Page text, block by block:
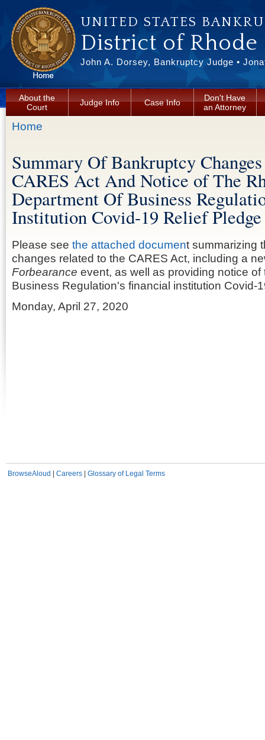
UNITED STATES
District of Rhode
John A. Dorsey, Bankruptcy Judge •
About the
Court
Judge Info Case Info
Don't Have
an Attorney
You are here
Home
Summary Of Bankruptcy
CARES Act And Notice of The
Department Of Business
Institution Covid-19 Relief Pledge
Please see the attached document summarizing
changes related to the CARES Act, including a
Forbearance event, as well as providing notice of
Business Regulation's financial institution Covid-
Monday, April 27, 2020
BrowseAloud Careers Glossary of Legal Terms